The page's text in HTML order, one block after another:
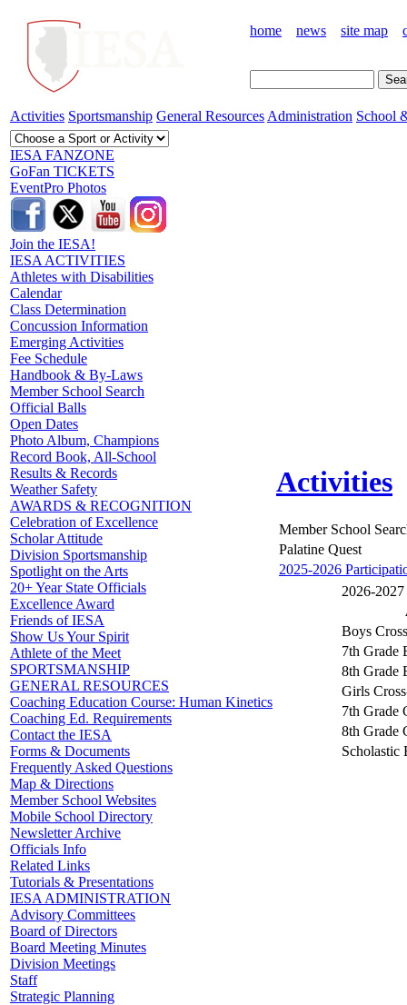
home news site map
Activities Sportsmanship General Resources Administration School
IESA FANZONE
GoFan TICKETS
EventPro Photos
Join the IESA!
IESA ACTIVITIES
Athletes with Disabilities
Calendar
Class Determination
Concussion Information
Emerging Activities
Fee Schedule
Handbook & By-Laws
Member School Search
Official Balls
Open Dates
Photo Album, Champions
Record Book, All-School
Results & Records
Weather Safety
AWARDS & RECOGNITION
Celebration of Excellence
Scholar Attitude
Division Sportsmanship
Spotlight on the Arts
20+ Year State Officials
Excellence Award
Friends of IESA
Show Us Your Spirit
Athlete of the Meet
SPORTSMANSHIP
GENERAL RESOURCES
Coaching Education Course: Human Kinetics
Coaching Ed. Requirements
Contact the IESA
Forms & Documents
Frequently Asked Questions
Map & Directions
Member School Websites
Mobile School Directory
Newsletter Archive
Officials Info
Related Links
Tutorials & Presentations
IESA ADMINISTRATION
Advisory Committees
Board of Directors
Board Meeting Minutes
Division Meetings
Staff
Strategic Planning
Activities
Member School
Palatine Quest
2025-2026
2026-
Boys
7th Grade
8th Grade
Girls
7th Grade
8th Grade
Scholastic